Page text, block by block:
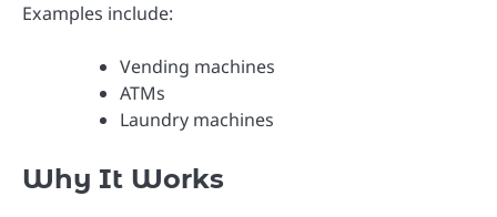
Examples include:
Vending machines
ATMs
Laundry machines
Why It Works